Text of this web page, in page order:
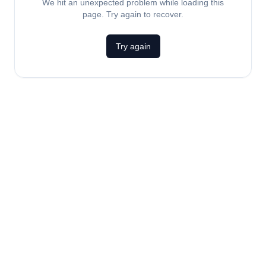
We hit an unexpected problem while loading this
page. Try again to recover.
Try again